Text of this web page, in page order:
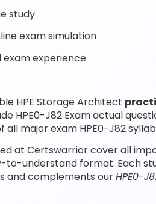
study
exam simulation
exam experience
HPE Storage Architect
HPE0-J82 Exam actual
major exam HPE0-J82
at Certswarrior cover all
understand format. Each
and complements ourHPE0-